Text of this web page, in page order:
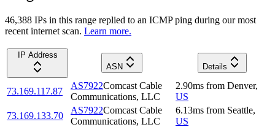
46,388 IPs in this range replied to an ICMP ping during our most
recent internet scan. Learn more.
IP Address
ASN
Details
73.169.117.87
AS7922Comcast Cable
Communications, LLC
2.90ms from Denver,
US
73.169.133.70
AS7922Comcast Cable
Communications, LLC
6.13ms from Seattle,
US